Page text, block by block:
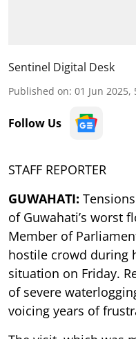
Sentinel Digital Desk
Published on: 01 Jun 2025,
Follow Us
STAFF REPORTER
GUWAHATI:
of Guwahati’s worst
Member of
hostile crowd during
situation on Friday.
of severe
voicing years of